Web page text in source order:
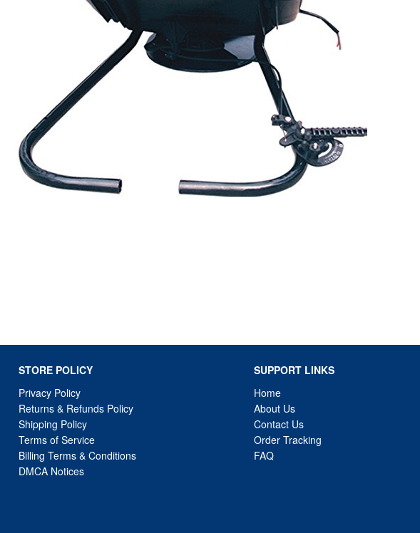
STORE POLICY
Privacy Policy
Returns & Refunds Policy
Shipping Policy
Terms of Service
Billing Terms & Conditions
DMCA Notices
SUPPORT LINKS
Home
About Us
Contact Us
Order Tracking
FAQ